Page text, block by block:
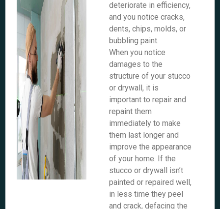
deteriorate in efficiency,
and you notice cracks,
dents, chips, molds, or
bubbling paint.
When you notice
damages to the
structure of your stucco
or drywall, it is
important to repair and
repaint them
immediately to make
them last longer and
improve the appearance
of your home. If the
stucco or drywall isn’t
painted or repaired well,
in less time they peel
and crack, defacing the